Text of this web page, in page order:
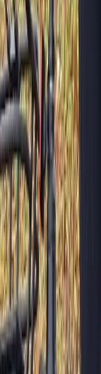
Beginner
Book